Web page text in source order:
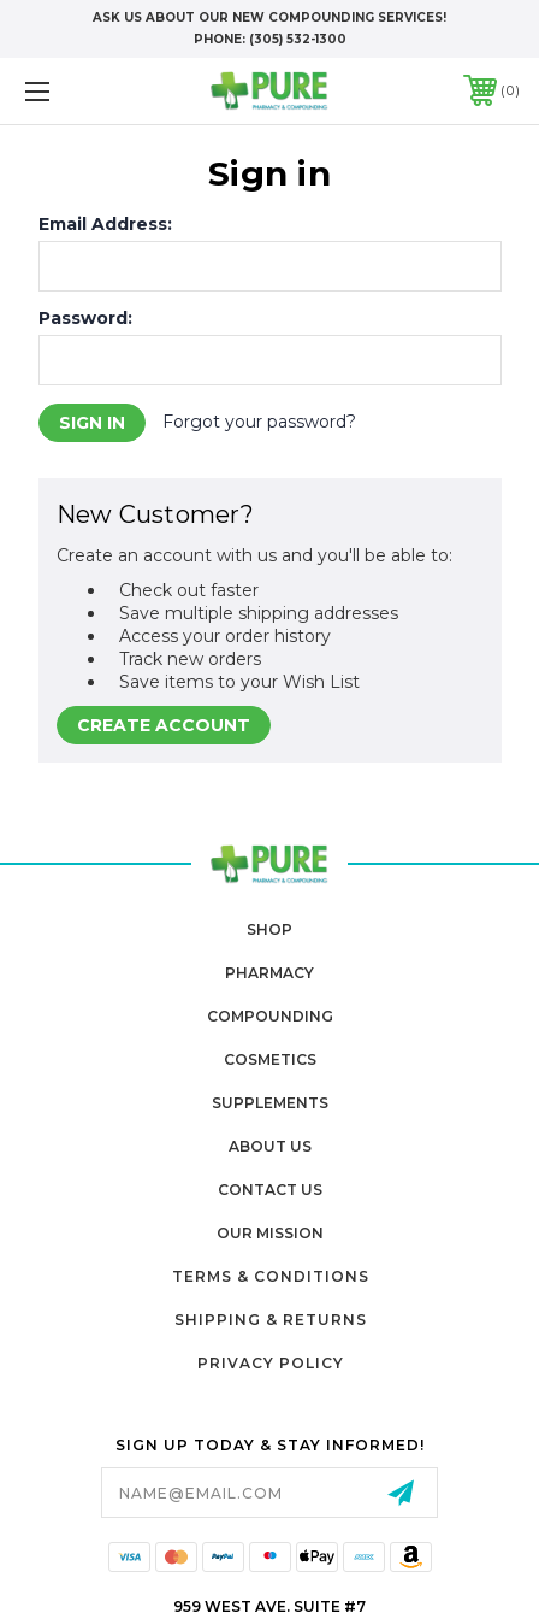
ASK US ABOUT OUR NEW COMPOUNDING SERVICES!
PHONE: (305) 532-1300
0
Sign in
Email Address:
Password:
Forgot your password?
New Customer?
Create an account with us and you'll be able to:
Check out faster
Save multiple shipping addresses
Access your order history
Track new orders
Save items to your Wish List
CREATE ACCOUNT
SHOP
PHARMACY
COMPOUNDING
COSMETICS
SUPPLEMENTS
ABOUT US
CONTACT US
OUR MISSION
TERMS & CONDITIONS
SHIPPING & RETURNS
PRIVACY POLICY
SIGN UP TODAY & STAY INFORMED!
959 WEST AVE. SUITE #7